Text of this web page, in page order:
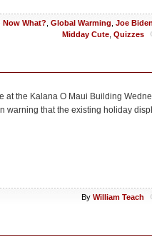
Now What? Global Warming Joe Biden
Midday Cute Quizzes
at the Kalana O Maui Building
warning that the existing holiday
By William Teach